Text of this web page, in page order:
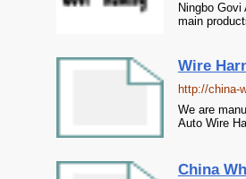
Ningbo
main
Wire
http://china-
We are
Auto Wire
China